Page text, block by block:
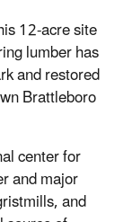
12-acre site
lumber has
and restored
Brattleboro
center for
and major
and